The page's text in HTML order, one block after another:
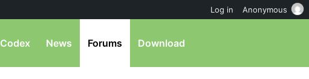
Codex News Forums Download
Log in Anonymous